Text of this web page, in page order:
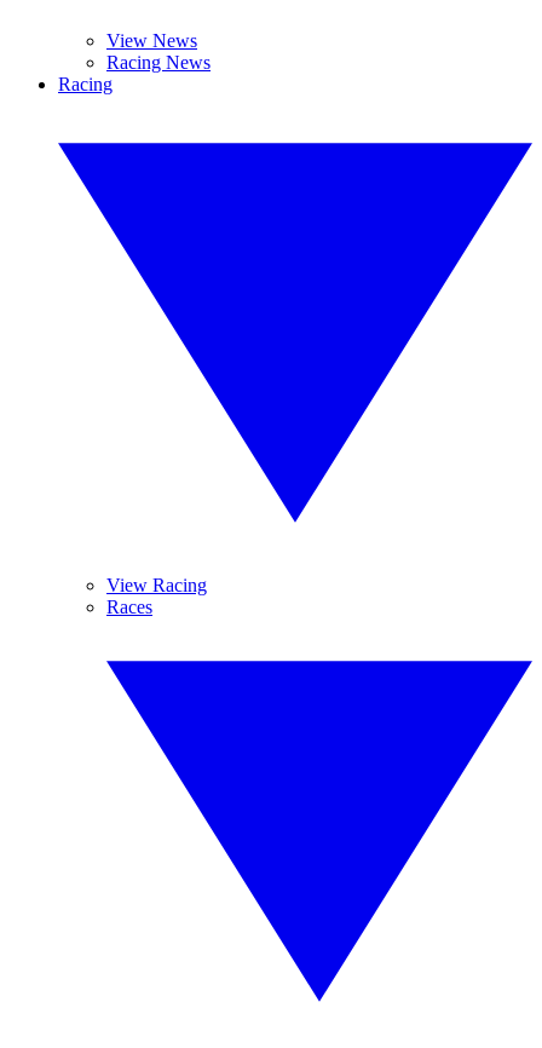
View News
Racing News
Racing
View Racing
Races